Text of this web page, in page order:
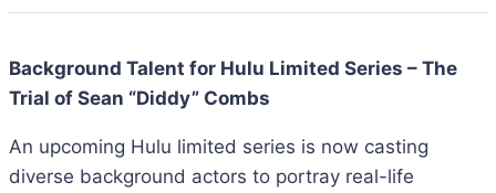
Background Talent for Hulu Limited Series – The
Trial of Sean “Diddy” Combs
An upcoming Hulu limited series is now casting
diverse background actors to portray real-life